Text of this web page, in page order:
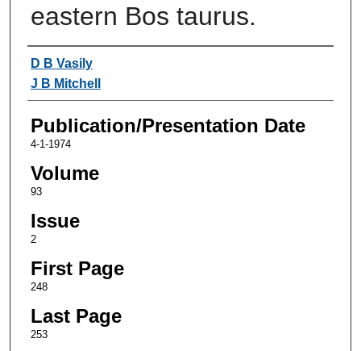
eastern Bos taurus.
Authors
D B Vasily
J B Mitchell
Publication/Presentation Date
4-1-1974
Volume
93
Issue
2
First Page
248
Last Page
253